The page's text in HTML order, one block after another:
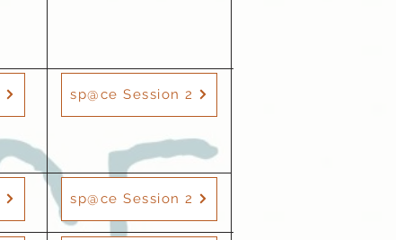
sp@ce Session 2
sp@ce Session 2